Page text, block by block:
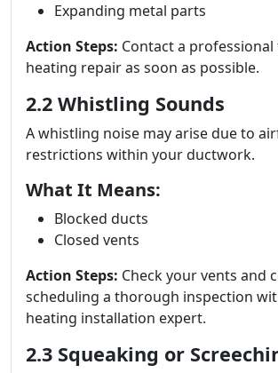
Expanding metal parts
Action Steps: Contact a
heating repair as soon as possible.
2.2 Whistling Sounds
A whistling noise may arise due to
restrictions within your ductwork.
What It Means:
Blocked ducts
Closed vents
Action Steps: Check your vents and
scheduling a thorough inspection
heating installation expert.
2.3 Squeaking or